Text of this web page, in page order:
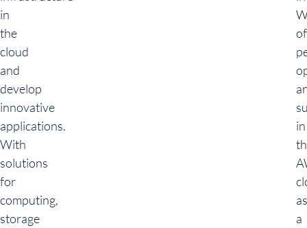
in
the
cloud
and
develop
innovative
applications.
With
solutions
for
computing,
storage
in
as
a